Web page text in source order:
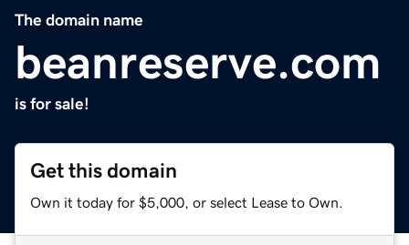
The domain name
beanreserve.com
is for sale!
Get this domain
Own it today for $5,000, or select Lease to Own.